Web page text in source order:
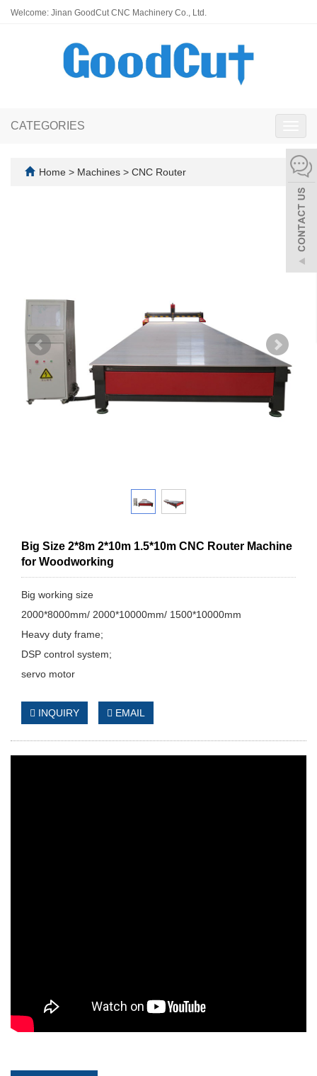
Welcome: Jinan GoodCut CNC Machinery Co., Ltd.
CATEGORIES
Home > Machines > CNC Router
Big Size 2*8m 2*10m 1.5*10m CNC Router Machine
for Woodworking
Big working size
2000*8000mm/ 2000*10000mm/ 1500*10000mm
Heavy duty frame;
DSP control system;
servo motor
INQUIRY EMAIL